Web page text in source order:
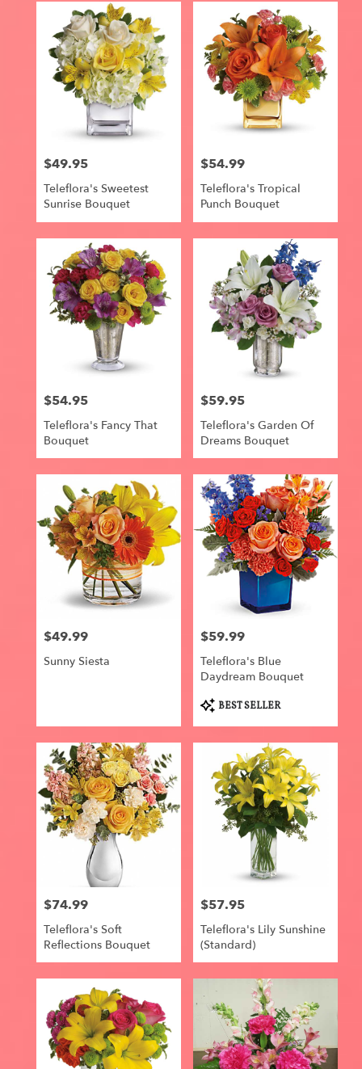
Price:
$49.95
Teleflora's Sweetest
Sunrise Bouquet
Price:
$54.99
Teleflora's Tropical
Punch Bouquet
Price:
$54.95
Teleflora's Fancy That
Bouquet
Price:
$59.95
Teleflora's Garden Of
Dreams Bouquet
Price:
$49.99
Sunny Siesta
Price:
$59.99
Teleflora's Blue
Daydream Bouquet
Product
Tags:
BEST SELLER
Price:
$74.99
Teleflora's Soft
Reflections Bouquet
Price:
$57.95
Teleflora's Lily Sunshine
(Standard)